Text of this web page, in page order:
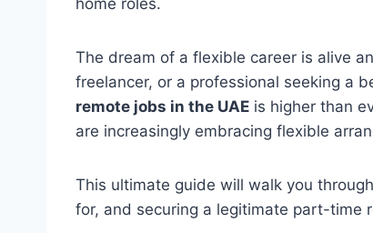
home roles.
The dream of a flexible career is alive
freelancer, or a professional seeking a
remote jobs in the UAE is higher than
are increasingly embracing flexible
This ultimate guide will walk you
for, and securing a legitimate part-time